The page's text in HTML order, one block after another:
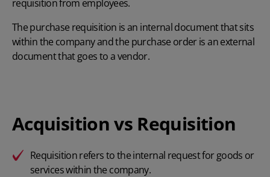
requisition from employees.
The purchase requisition is an internal document that sits
within the company and the purchase order is an external
document that goes to a vendor.
Acquisition vs Requisition
Requisitionrefers to the internal request for goods or
services within the company.